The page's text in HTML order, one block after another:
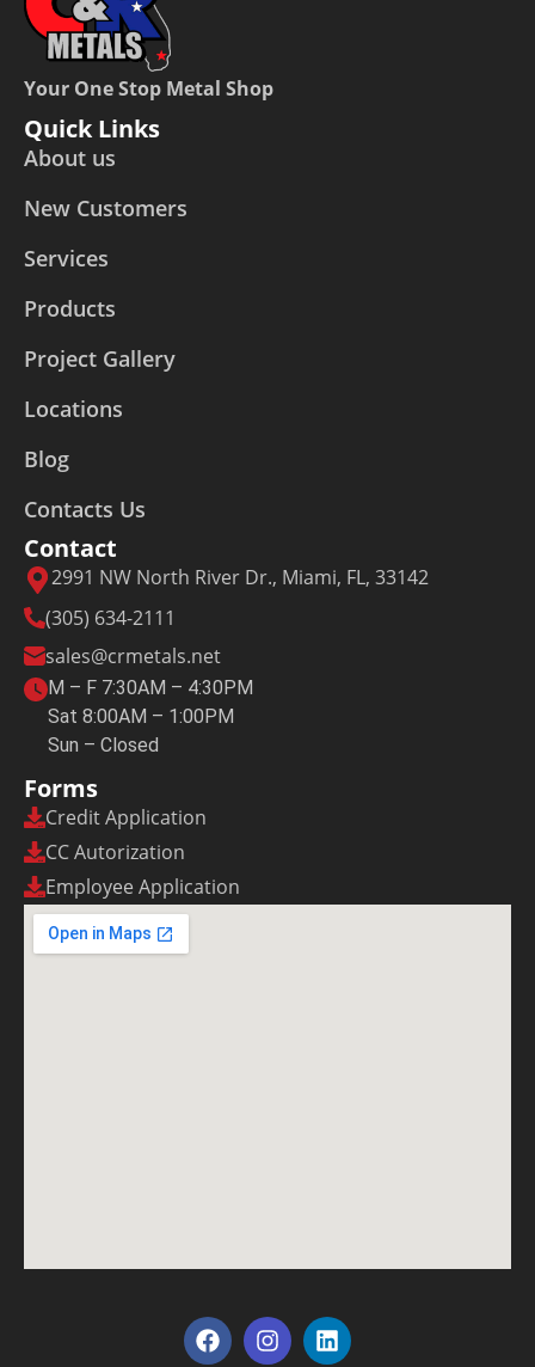
Your One Stop Metal Shop
Quick Links
About us
New Customers
Services
Products
Project Gallery
Locations
Blog
Contacts Us
Contact
2991 NW North River Dr., Miami, FL, 33142
(305) 634-2111
sales@crmetals.net
M – F 7:30AM – 4:30PM
Sat 8:00AM – 1:00PM
Sun – Closed
Forms
Credit Application
CC Autorization
Employee Application